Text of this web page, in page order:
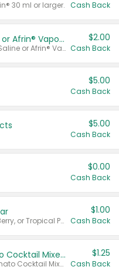
30 ml or larger. Cash Back
Afrin® 15 ml, Daily Saline or Afrin® Vapor Burst™ Inhaler Sticks
Valid on Afrin® 15 ml, Daily Saline or Afrin® Vapor Burst™ Inhaler Sticks.
$2.00
Cash Back
$5.00
Cash Back
$5.00
Cash Back
$0.00
Cash Back
Valid on Cranberry, Mixed Berry, or Tropical Punch Juice Drink, 64 oz.
$1.00
Cash Back
Select Clamato Tomato Cocktail Mixers
Valid on 64 oz Original Tomato Cocktail Mixer or Picante Tomato Cocktail Mixer.
$1.25
Cash Back